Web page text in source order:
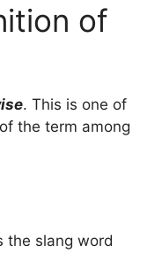
of
. This is one of
the term among
the slang word